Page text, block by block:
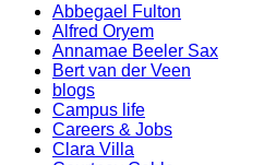
Abbegael Fulton
Alfred Oryem
Annamae Beeler Sax
Bert van der Veen
blogs
Campus life
Careers & Jobs
Clara Villa